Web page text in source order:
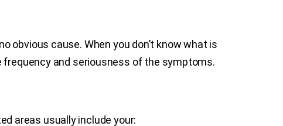
obvious cause. When you don’t know what is
and seriousness of the symptoms.
areas usually include your: